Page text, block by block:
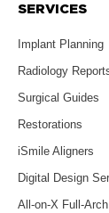
SERVICES
Implant Planning
Radiology
Surgical Guides
Restorations
iSmile Aligners
Digital Design
All-on-X Full-